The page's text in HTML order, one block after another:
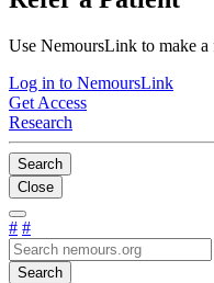
Use NemoursLink to make a
Log in to NemoursLink
Get Access
Research
Search
Close
# #
Search